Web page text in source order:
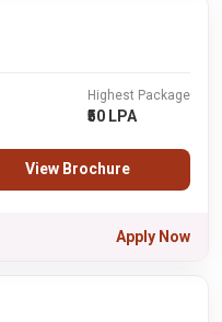
Highest Package
₹50 LPA
View Brochure
Apply Now